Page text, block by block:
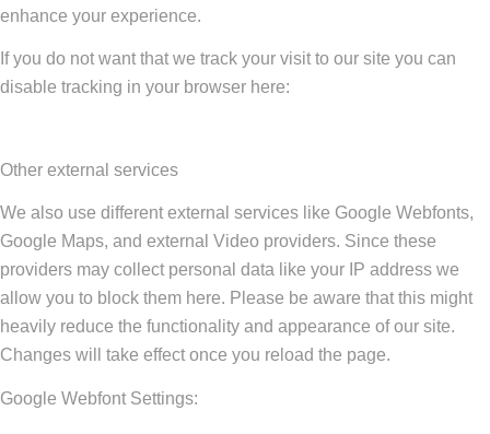
enhance your experience.
If you do not want that we track your visit to our site you can
disable tracking in your browser here:
Other external services
We also use different external services like Google Webfonts,
Google Maps, and external Video providers. Since these
providers may collect personal data like your IP address we
allow you to block them here. Please be aware that this might
heavily reduce the functionality and appearance of our site.
Changes will take effect once you reload the page.
Google Webfont Settings: